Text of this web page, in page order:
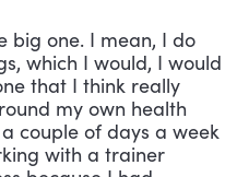
big one. I mean, I do
which I would, I would
that I think really
my own health
couple of days a week
with a trainer